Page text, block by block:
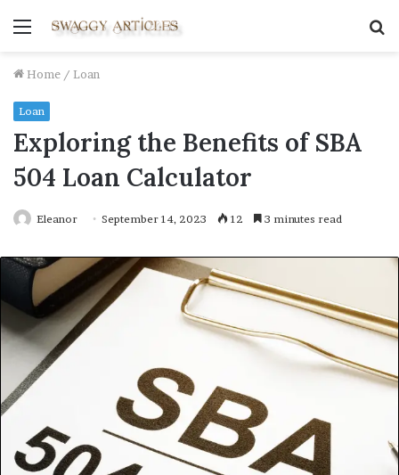
Menu
Home / Loan
Loan
Exploring the Benefits of SBA
504 Loan Calculator
Eleanor September 14, 2023 12 3 minutes read